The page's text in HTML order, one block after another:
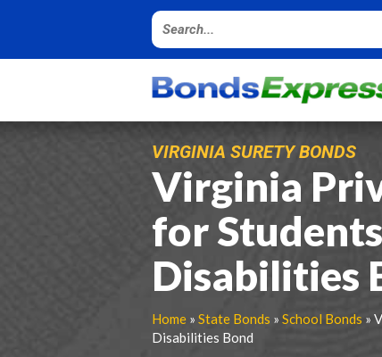
VIRGINIA SURETY BONDS
Virginia
for
Disabilities
Home» State Bonds » School Bonds »
Disabilities Bond